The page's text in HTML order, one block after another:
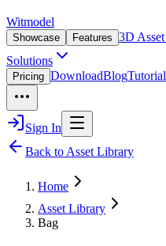
Witmodel
Showcase Features 3D
Solutions
Pricing DownloadBlog
Sign In
Back to Asset Library
Home
Asset Library
Bag